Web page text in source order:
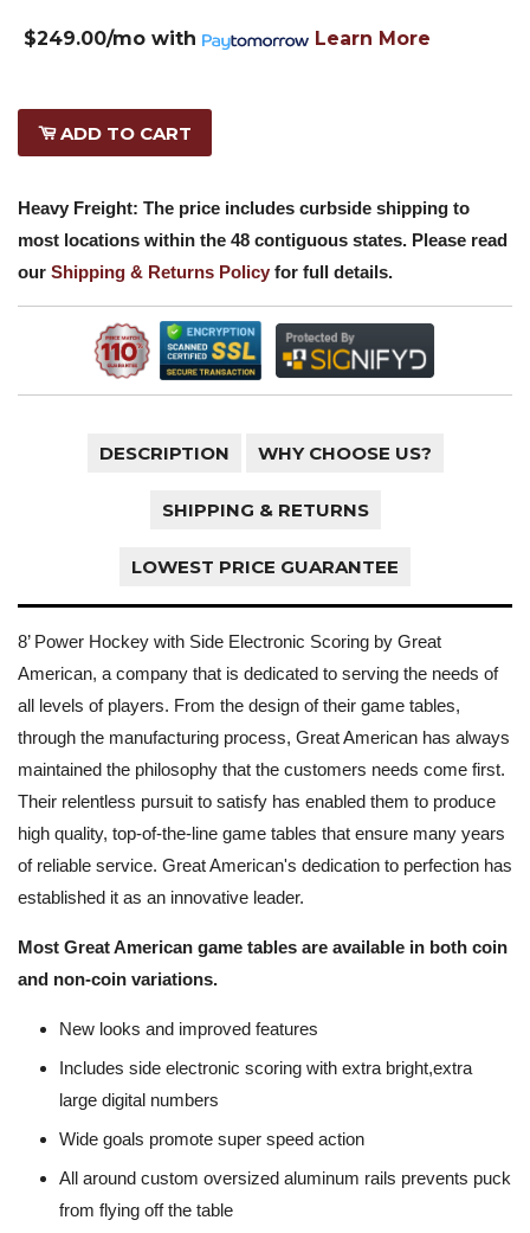
$249.00/mo with Learn More
ADD TO CART
Heavy Freight: The price includes curbside shipping to
most locations within the 48 contiguous states. Please read
our Shipping & Returns Policy for full details.
DESCRIPTION WHY CHOOSE US?
SHIPPING & RETURNS
LOWEST PRICE GUARANTEE
8’ Power Hockey with Side Electronic Scoring by Great
American, a company that is dedicated to serving the needs of
all levels of players. From the design of their game tables,
through the manufacturing process, Great American has always
maintained the philosophy that the customers needs come first.
Their relentless pursuit to satisfy has enabled them to produce
high quality, top-of-the-line game tables that ensure many years
of reliable service. Great American's dedication to perfection has
established it as an innovative leader.
Most Great American game tables are available in both coin
and non-coin variations.
New looks and improved features
Includes side electronic scoring with extra bright,extra
large digital numbers
Wide goals promote super speed action
All around custom oversized aluminum rails prevents puck
from flying off the table